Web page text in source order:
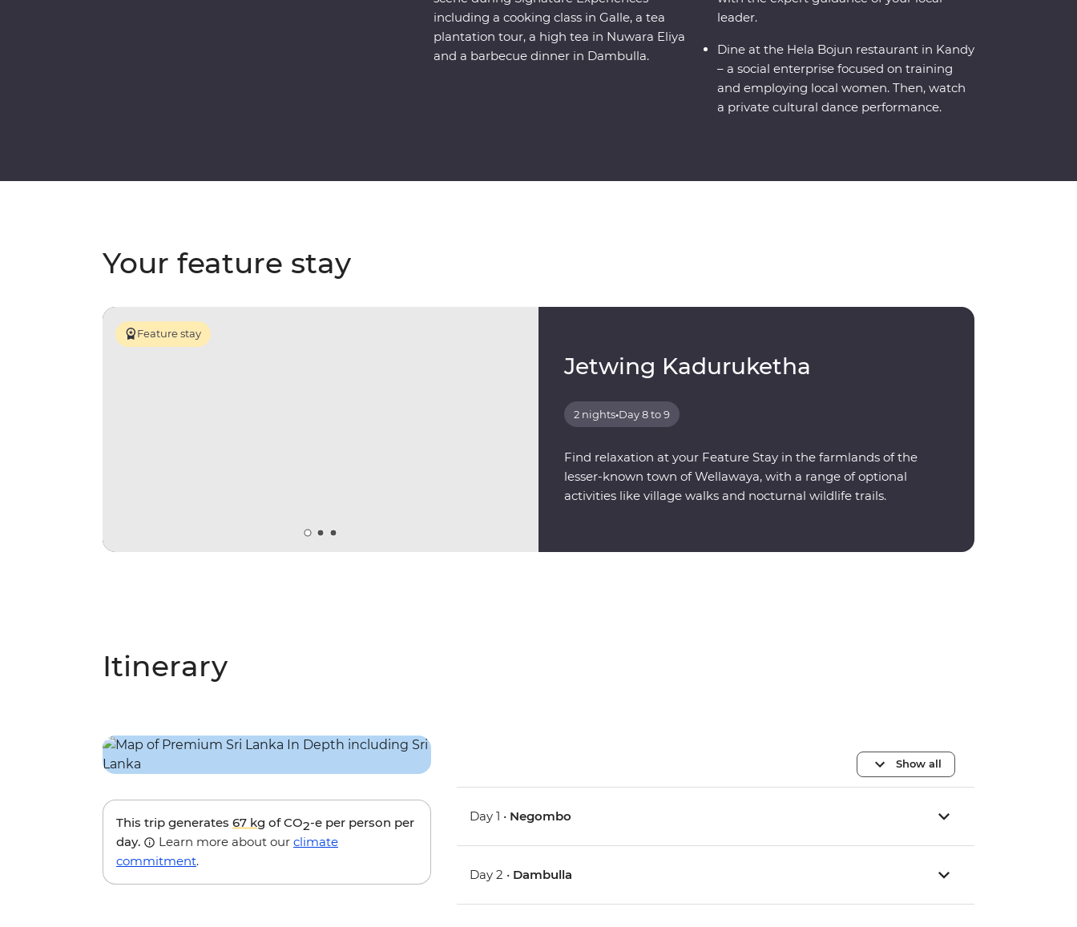
including a cooking class in Galle, a tea
plantation tour, a high tea in Nuwara Eliya
and a barbecue dinner in Dambulla.
leader.
Dine at the Hela Bojun restaurant in Kandy
– a social enterprise focused on training
and employing local women. Then, watch
a private cultural dance performance.
Your feature stay
Feature stay
Jetwing Kaduruketha
2 nights•Day 8 to 9
Find relaxation at your Feature Stay in the farmlands of the
lesser-known town of Wellawaya, with a range of optional
activities like village walks and nocturnal wildlife trails.
Itinerary
This trip generates 67 kg of CO2-e per person per
day.
Learn more about our climate
commitment.
Show all
Day 1 • Negombo
Day 2 • Dambulla